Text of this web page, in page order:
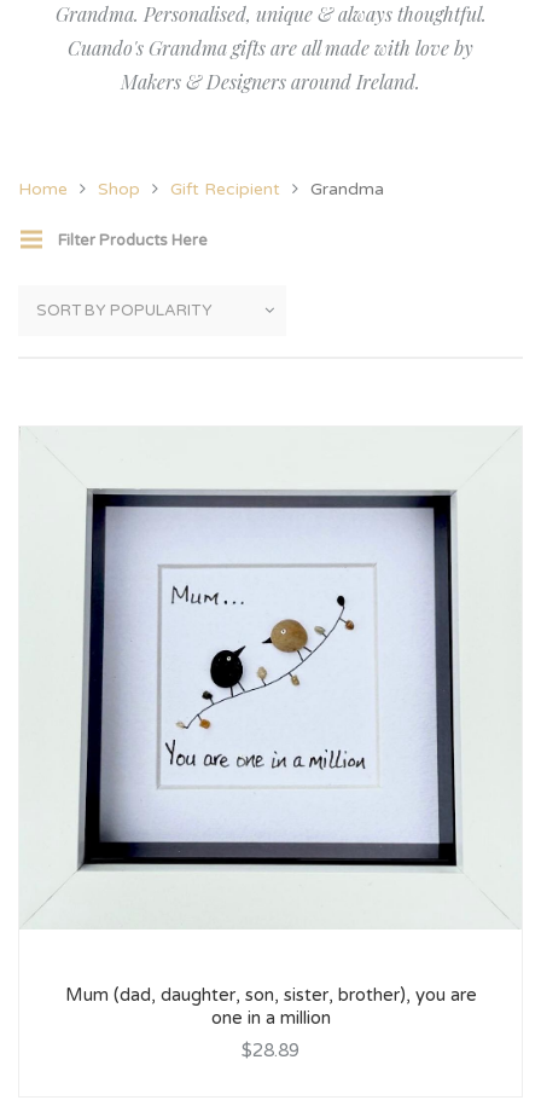
Grandma. Personalised, unique & always thoughtful.
Cuando's Grandma gifts are all made with love by
Makers & Designers around Ireland.
Home Shop Gift Recipient Grandma
Filter Products Here
Mum (dad, daughter, son, sister, brother), you are
one in a million
$28.89